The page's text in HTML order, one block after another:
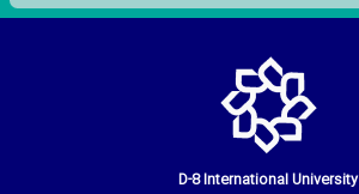
D-8 International University